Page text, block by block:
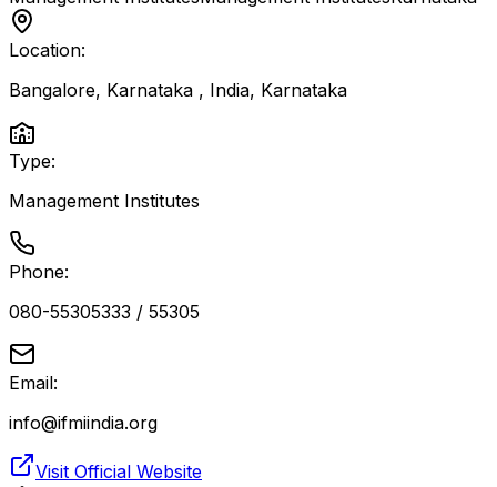
Location:
Bangalore, Karnataka , India, Karnataka
Type:
Management Institutes
Phone:
080-55305333 / 55305
Email:
info@ifmiindia.org
Visit Official Website